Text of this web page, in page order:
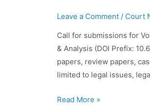
Leave a Comment / Court
Call for submissions for
& Analysis (DOI Prefix:
papers, review papers,
limited to legal issues,
Read More »